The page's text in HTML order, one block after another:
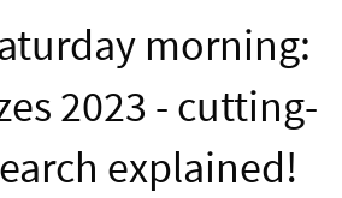
morning:
2023 - cutting-
explained!